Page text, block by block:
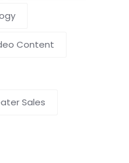
Content
Sales